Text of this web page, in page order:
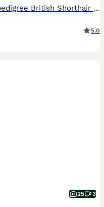
We are delighted to offer four stunning pedigree British Shorthair (BSH) kittens from carefully selected over 5 years champion bloodline. Raised in our loving family home, these kittens have been given the very best start in life and have been well socialised, making them confident, affectionate and playful companions. White Black Silver Tipped Boy - Reserved Green Brown
5.0
25 3